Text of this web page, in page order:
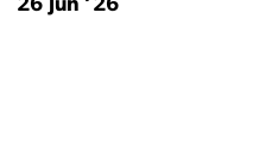
26 Jun ’26